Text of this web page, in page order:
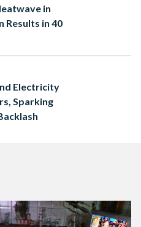
in
Results in 40
Electricity
Sparking